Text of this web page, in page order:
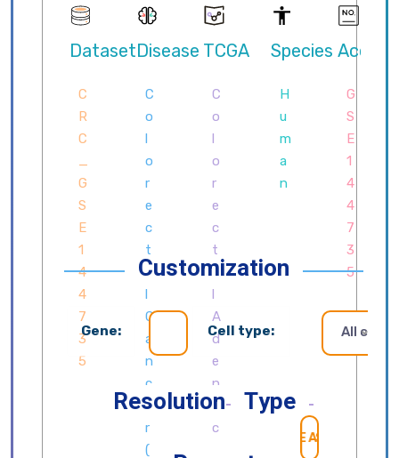
Customization
Gene: Cell type: All cells
Resolution Type
SEARCH